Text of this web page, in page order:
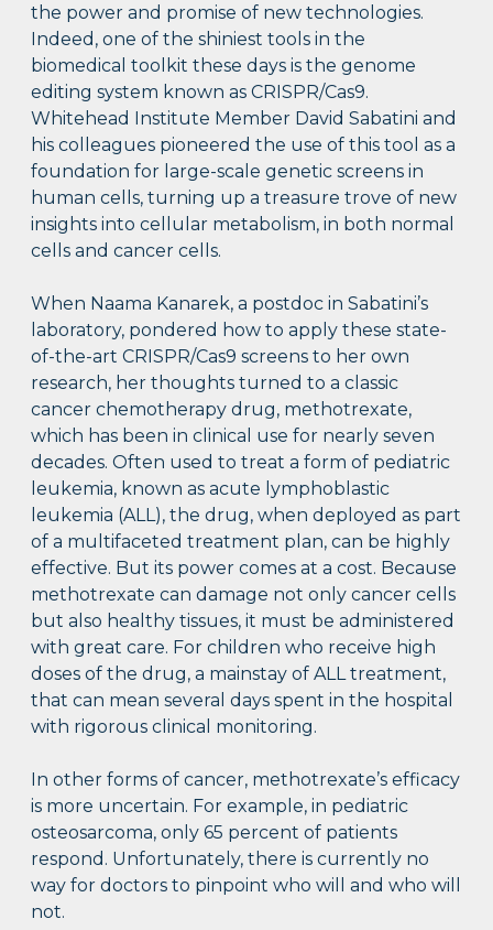
the power and promise of new technologies.
Indeed, one of the shiniest tools in the
biomedical toolkit these days is the genome
editing system known as CRISPR/Cas9.
Whitehead Institute Member David Sabatini and
his colleagues pioneered the use of this tool as a
foundation for large-scale genetic screens in
human cells, turning up a treasure trove of new
insights into cellular metabolism, in both normal
cells and cancer cells.
When Naama Kanarek, a postdoc in Sabatini’s
laboratory, pondered how to apply these state-
of-the-art CRISPR/Cas9 screens to her own
research, her thoughts turned to a classic
cancer chemotherapy drug, methotrexate,
which has been in clinical use for nearly seven
decades. Often used to treat a form of pediatric
leukemia, known as acute lymphoblastic
leukemia (ALL), the drug, when deployed as part
of a multifaceted treatment plan, can be highly
effective. But its power comes at a cost. Because
methotrexate can damage not only cancer cells
but also healthy tissues, it must be administered
with great care. For children who receive high
doses of the drug, a mainstay of ALL treatment,
that can mean several days spent in the hospital
with rigorous clinical monitoring.
In other forms of cancer, methotrexate’s efficacy
is more uncertain. For example, in pediatric
osteosarcoma, only 65 percent of patients
respond. Unfortunately, there is currently no
way for doctors to pinpoint who will and who will
not.